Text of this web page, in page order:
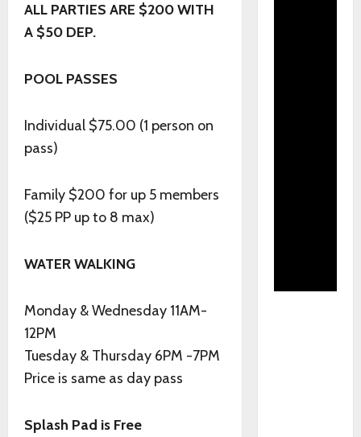
ALL PARTIES ARE $200 WITH
A $50 DEP.
POOL PASSES
Individual $75.00 (1 person on
pass)
Family $200 for up 5 members
($25 PP up to 8 max)
WATER WALKING
Monday & Wednesday 11AM-
12PM
Tuesday & Thursday 6PM -7PM
Price is same as day pass
Splash Pad is Free